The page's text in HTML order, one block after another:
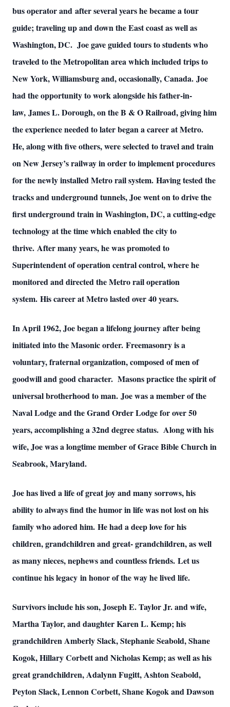
Close
bus operator and after several years he became a tour
guide; traveling up and down the East coast as well as
Washington, DC. Joe gave guided tours to students who
traveled to the Metropolitan area which included trips to
New York, Williamsburg and, occasionally, Canada. Joe
had the opportunity to work alongside his father-in-
law, James L. Dorough, on the B & O Railroad, giving him
the experience needed to later began a career at Metro.
He, along with five others, were selected to travel and train
on New Jersey’s railway in order to implement procedures
for the newly installed Metro rail system. Having tested the
tracks and underground tunnels, Joe went on to drive the
first underground train in Washington, DC, a cutting-edge
technology at the time which enabled the city to
thrive. After many years, he was promoted to
Superintendent of operation central control, where he
monitored and directed the Metro rail operation
system. His career at Metro lasted over 40 years.
In April 1962, Joe began a lifelong journey after being
initiated into the Masonic order. Freemasonry is a
voluntary, fraternal organization, composed of men of
goodwill and good character. Masons practice the spirit of
universal brotherhood to man. Joe was a member of the
Naval Lodge and the Grand Order Lodge for over 50
years, accomplishing a 32nd degree status. Along with his
wife, Joe was a longtime member of Grace Bible Church in
Seabrook, Maryland.
Joe has lived a life of great joy and many sorrows, his
ability to always find the humor in life was not lost on his
family who adored him. He had a deep love for his
children, grandchildren and great- grandchildren, as well
as many nieces, nephews and countless friends. Let us
continue his legacy in honor of the way he lived life.
Survivors include his son, Joseph E. Taylor Jr. and wife,
Martha Taylor, and daughter Karen L. Kemp; his
grandchildren Amberly Slack, Stephanie Seabold, Shane
Kogok, Hillary Corbett and Nicholas Kemp; as well as his
great grandchildren, Adalynn Fugitt, Ashton Seabold,
Peyton Slack, Lennon Corbett, Shane Kogok and Dawson